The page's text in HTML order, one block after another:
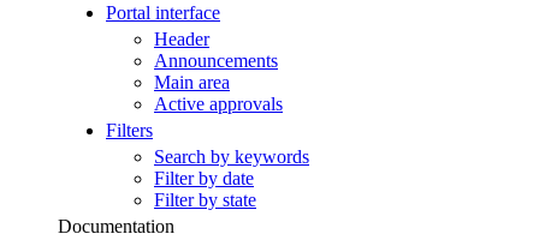
Portal interface
Header
Announcements
Main area
Active approvals
Filters
Search by keywords
Filter by date
Filter by state
Documentation